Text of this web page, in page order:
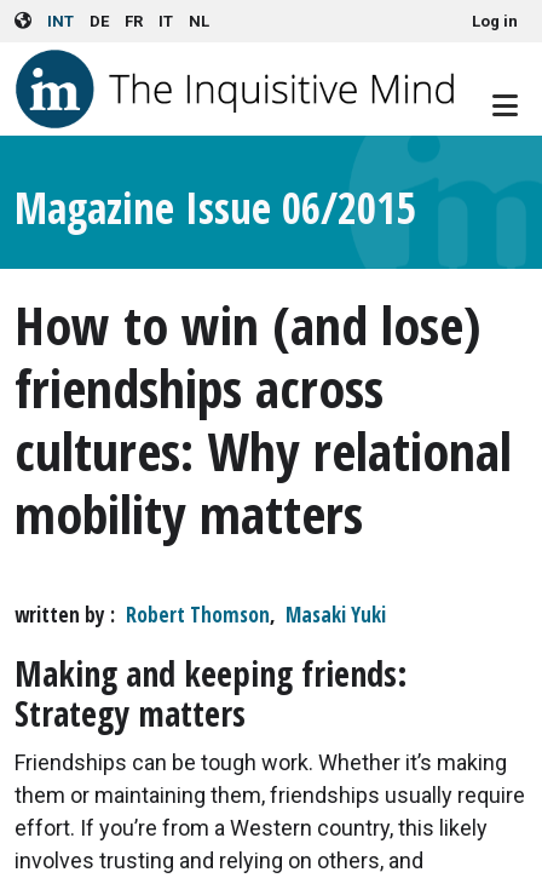
Skip to main content
INT DE FR IT NL User account menuLog in
Magazine Issue 06/2015
How to win (and lose)
friendships across
cultures: Why relational
mobility matters
written by Robert Thomson, Masaki Yuki
Making and keeping friends:
Strategy matters
Friendships can be tough work. Whether it’s making
them or maintaining them, friendships usually require
effort. If you’re from a Western country, this likely
involves trusting and relying on others, and